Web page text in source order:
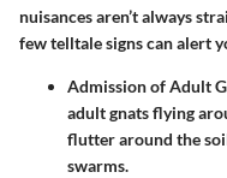
nuisances aren’t always
few telltale signs can alert
Admission of Adult
adult gnats flying
flutter around the
swarms.